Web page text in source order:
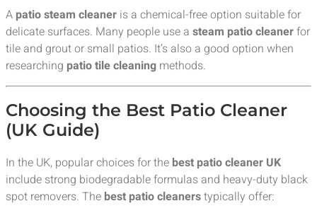
A patio steam cleaner is a chemical-free option suitable for
delicate surfaces. Many people use a steam patio cleanerfor
tile and grout or small patios. It’s also a good option when
researching patio tile cleaning methods.
Choosing the Best Patio Cleaner
(UK Guide)
In the UK, popular choices for the best patio cleaner UK
include strong biodegradable formulas and heavy-duty black
spot removers. The best patio cleanerstypically offer: